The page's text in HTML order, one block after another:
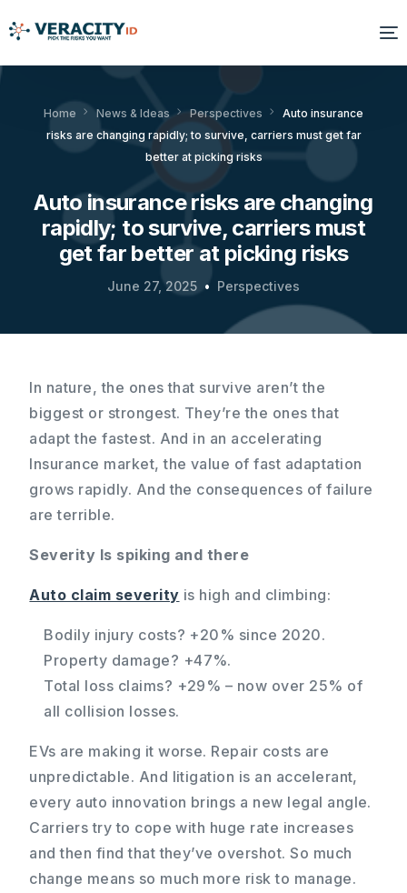
Home News & Ideas Perspectives
Auto insurance
risks are changing rapidly; to survive, carriers must get far
better at picking risks
Auto insurance risks are changing
rapidly; to survive, carriers must
get far better at picking risks
June 27, 2025 Perspectives
In nature, the ones that survive aren’t the
biggest or strongest. They’re the ones that
adapt the fastest. And in an accelerating
Insurance market, the value of fast adaptation
grows rapidly. And the consequences of failure
are terrible.
Severity Is spiking and there
Auto claim severity is high and climbing:
Bodily injury costs? +20% since 2020.
Property damage? +47%.
Total loss claims? +29% – now over 25% of
all collision losses.
EVs are making it worse. Repair costs are
unpredictable. And litigation is an accelerant,
every auto innovation brings a new legal angle.
Carriers try to cope with huge rate increases
and then find that they’ve overshot. So much
change means so much more risk to manage.
Solutions
Platform
Products
Resources